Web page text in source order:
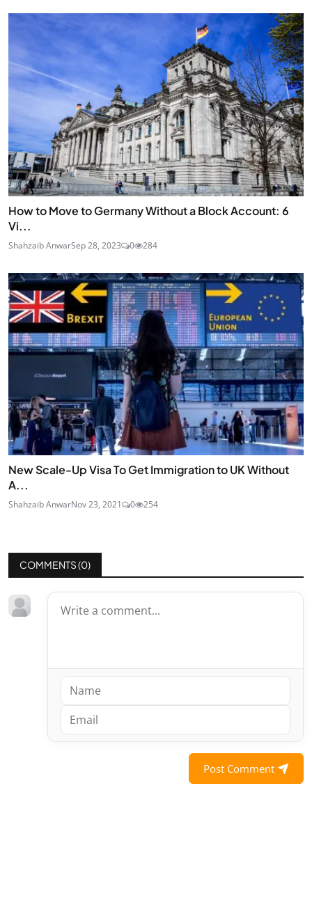
How to Move to Germany Without a Block Account: 6
Vi...
Shahzaib AnwarSep 28, 2023 0 284
New Scale-Up Visa To Get Immigration to UK Without
A...
Shahzaib AnwarNov 23, 2021 0 254
COMMENTS (0)
Post Comment